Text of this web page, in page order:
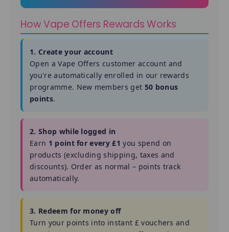
How Vape Offers Rewards Works
1. Create your account
Open a Vape Offers customer account and
you're automatically enrolled in our rewards
programme. New members get 50 bonus
points.
2. Shop while logged in
Earn 1 point for every £1 you spend on
products (excluding shipping, taxes and
discounts). Order as normal – points track
automatically.
3. Redeem for money off
Turn your points into instant £ vouchers and